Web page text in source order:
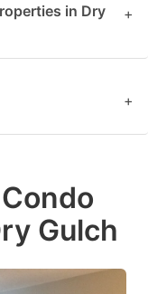
in Dry
+
+
Gulch